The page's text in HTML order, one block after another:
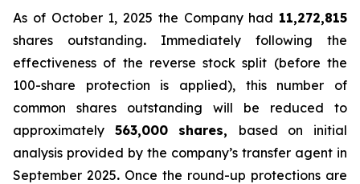
As of October 1, 2025 the Company had 11,272,815
shares outstanding. Immediately following the
effectiveness of the reverse stock split (before the
100-share protection is applied), this number of
common shares outstanding will be reduced to
approximately 563,000 shares, based on initial
analysis provided by the company’s transfer agent in
September 2025. Once the round-up protections are